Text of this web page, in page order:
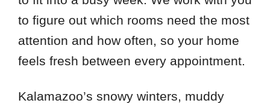
to figure out which rooms need the most
attention and how often, so your home
feels fresh between every appointment.
Kalamazoo’s snowy winters, muddy